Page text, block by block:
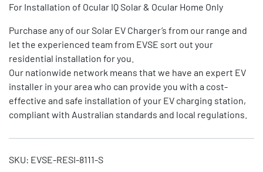
For Installation of Ocular IQ Solar & Ocular Home Only
Purchase any of our Solar EV Charger’s from our range and
let the experienced team from EVSE sort out your
residential installation for you.
Our nationwide network means that we have an expert EV
installer in your area who can provide you with a cost-
effective and safe installation of your EV charging station,
compliant with Australian standards and local regulations.
SKU: EVSE-RESI-8111-S